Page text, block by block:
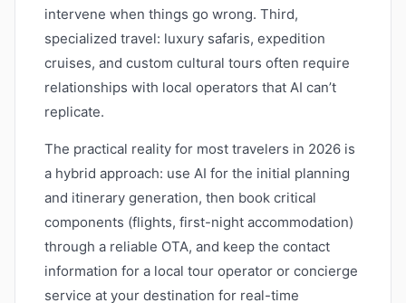
intervene when things go wrong. Third,
specialized travel: luxury safaris, expedition
cruises, and custom cultural tours often require
relationships with local operators that AI can’t
replicate.
The practical reality for most travelers in 2026 is
a hybrid approach: use AI for the initial planning
and itinerary generation, then book critical
components (flights, first-night accommodation)
through a reliable OTA, and keep the contact
information for a local tour operator or concierge
service at your destination for real-time